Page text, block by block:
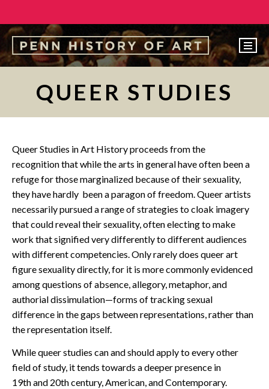
ABOUT
UNDERGRADUATE
GRADUATE
COURSES
ALUMNI
NEWS
MAKE A GIFT
CONTACT
QUEER STUDIES
Queer Studies in Art History proceeds from the
recognition that while the arts in general have often been a
refuge for those marginalized because of their sexuality,
they have hardly been a paragon of freedom. Queer artists
necessarily pursued a range of strategies to cloak imagery
that could reveal their sexuality, often electing to make
work that signified very differently to different audiences
with different competencies. Only rarely does queer art
figure sexuality directly, for it is more commonly evidenced
among questions of absence, allegory, metaphor, and
authorial dissimulation—forms of tracking sexual
difference in the gaps between representations, rather than
the representation itself.
While queer studies can and should apply to every other
field of study, it tends towards a deeper presence in
19th and 20th century, American, and Contemporary.